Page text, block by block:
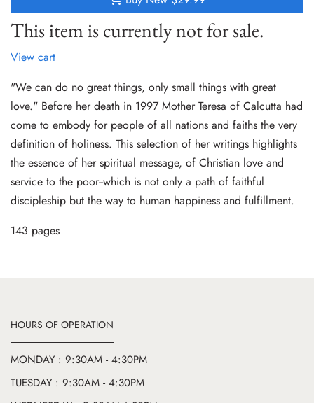
This item is currently not for sale.
View cart
"We can do no great things, only small things with great
love." Before her death in 1997 Mother Teresa of Calcutta had
come to embody for people of all nations and faiths the very
definition of holiness. This selection of her writings highlights
the essence of her spiritual message, of Christian love and
service to the poor--which is not only a path of faithful
discipleship but the way to human happiness and fulfillment.
143 pages
HOURS OF OPERATION
MONDAY : 9:30AM - 4:30PM
TUESDAY : 9:30AM - 4:30PM